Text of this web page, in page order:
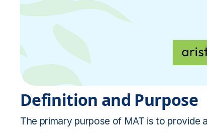
Definition and Purpose
The primary purpose of MAT is to